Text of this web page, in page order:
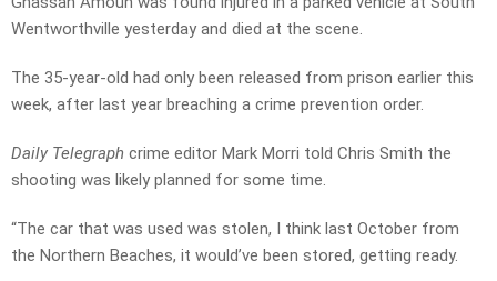
Wentworthville yesterday and died at the scene.
The 35-year-old had only been released from prison earlier this
week, after last year breaching a crime prevention order.
Daily Telegraph crime editor Mark Morri told Chris Smith the
shooting was likely planned for some time.
“The car that was used was stolen, I think last October from
the Northern Beaches, it would’ve been stored, getting ready.